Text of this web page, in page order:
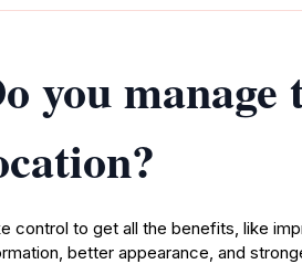
you manage
control to get all the benefits, like
better appearance, and